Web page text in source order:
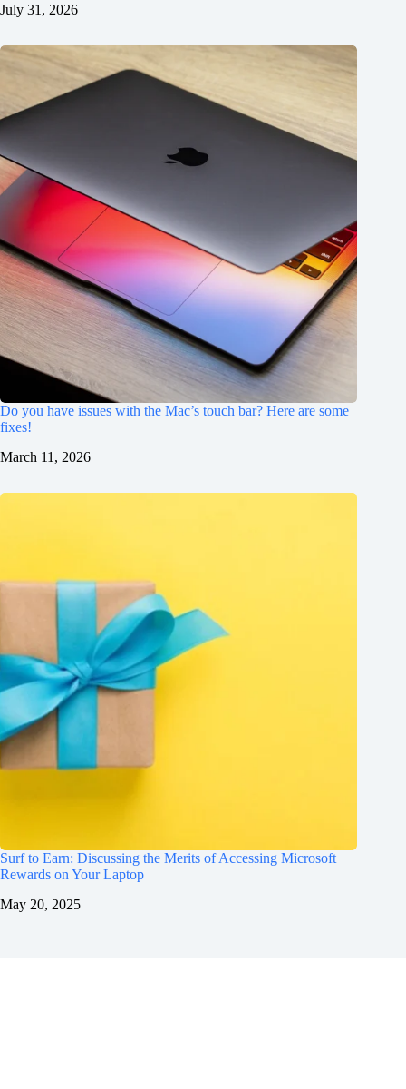
July 31, 2026
Do you have issues with the Mac’s touch bar? Here are some
fixes!
March 11, 2026
Surf to Earn: Discussing the Merits of Accessing Microsoft
Rewards on Your Laptop
May 20, 2025